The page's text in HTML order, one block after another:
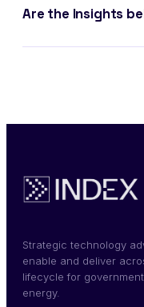
Are the Insights
Strategic technology
enable and deliver
lifecycle for
energy.